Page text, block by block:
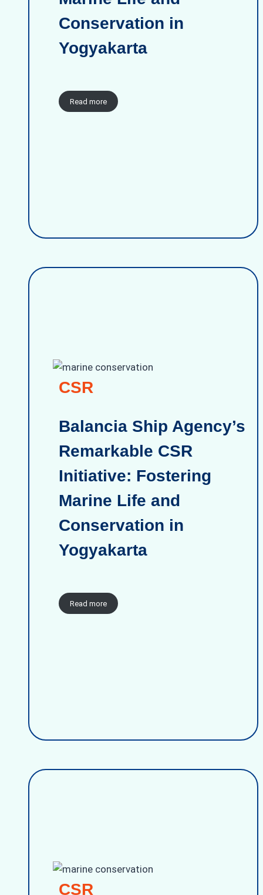
Conservation in
Yogyakarta
Read more
CSR
Balancia Ship Agency’s
Remarkable CSR
Initiative: Fostering
Marine Life and
Conservation in
Yogyakarta
Read more
CSR